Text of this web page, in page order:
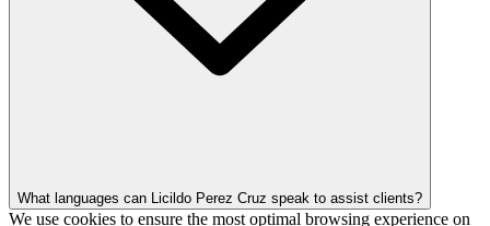
What languages can Licildo Perez Cruz speak to assist clients?
We use cookies to ensure the most optimal browsing experience on